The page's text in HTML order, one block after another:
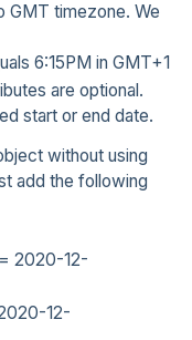
timezone. We
6:15PM in GMT+1
are optional.
start or end date.
without using
add the following
= 2020-12-
12-